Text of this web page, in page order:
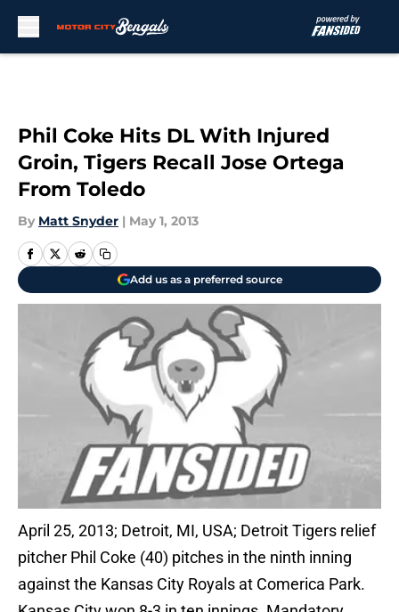
Phil Coke Hits DL With Injured
Groin, Tigers Recall Jose Ortega
From Toledo
By Matt Snyder | May 1, 2013
Add us as a preferred source
April 25, 2013; Detroit, MI, USA; Detroit Tigers relief
pitcher Phil Coke (40) pitches in the ninth inning
against the Kansas City Royals at Comerica Park.